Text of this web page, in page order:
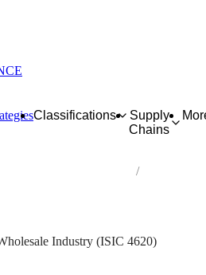
Classifications
Supply
Chains
Industry (ISIC 4620)